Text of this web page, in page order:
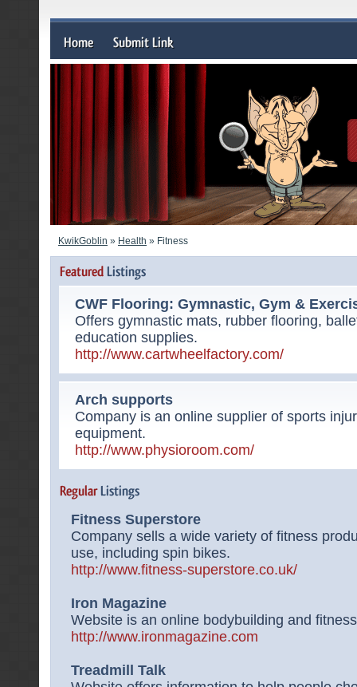
KwikGoblin » Health » Fitness
CWF Flooring: Gymnastic, Gym &
Offers gymnastic mats, rubber flooring,
education supplies.
http://www.cartwheelfactory.com/
Arch supports
Company is an online supplier of sports
equipment.
http://www.physioroom.com/
Fitness Superstore
Company sells a wide variety of fitness
use, including spin bikes.
http://www.fitness-superstore.co.uk/
Iron Magazine
Website is an online bodybuilding and
http://www.ironmagazine.com
Treadmill Talk